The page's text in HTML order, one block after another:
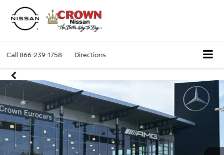
Call866-239-1758 Directions